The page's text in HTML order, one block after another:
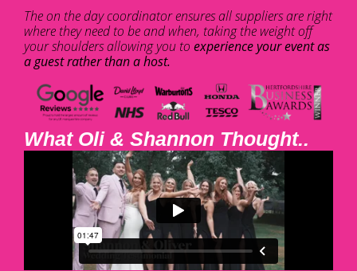
The on the day coordinator ensures all suppliers are right
where they need to be and when, taking the weight off
your shoulders allowing you to experience your event as
a guest rather than a host.
What Oli & Shannon Thought..